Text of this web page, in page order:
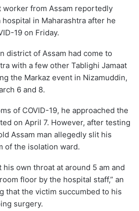
worker from Assam reportedly
in Maharashtra after he
19 on Friday.
district of Assam had come to
with a few other Tablighi Jamaat
the Markaz event in Nizamuddin,
6 and 8.
of COVID-19, he approached the
on April 7. However, after testing
Assam man allegedly slit his
of the isolation ward.
his own throat at around 5 am and
floor by the hospital staff,” an
that the victim succumbed to his
surgery.